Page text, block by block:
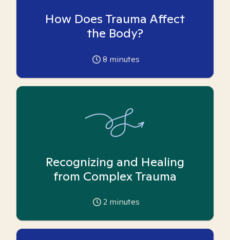
How Does Trauma Affect
the Body?
8 minutes
Recognizing and Healing
from Complex Trauma
2 minutes